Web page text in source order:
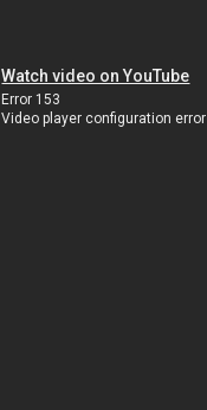
Watch video on YouTube
Error 153
Video player configuration error